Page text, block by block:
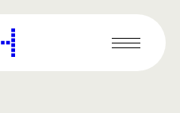
Harvard
Graduate
Primary
Menu